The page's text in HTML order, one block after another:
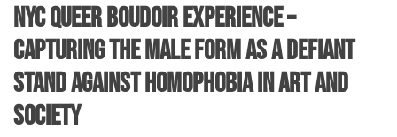
NYC Queer Boudoir Experience –
Capturing the Male Form as a Defiant
Stand Against Homophobia in Art and
Society